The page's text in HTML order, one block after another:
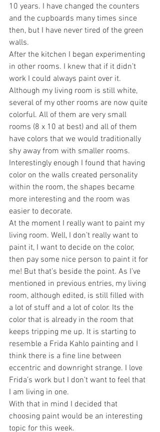
10 years. I have changed the counters
and the cupboards many times since
then, but I have never tired of the green
walls.
After the kitchen I began experimenting
in other rooms. I knew that if it didn’t
work I could always paint over it.
Although my living room is still white,
several of my other rooms are now quite
colorful. All of them are very small
rooms (8 x 10 at best) and all of them
have colors that we would traditionally
shy away from with smaller rooms.
Interestingly enough I found that having
color on the walls created personality
within the room, the shapes became
more interesting and the room was
easier to decorate.
At the moment I really want to paint my
living room. Well, I don’t really want to
paint it, I want to decide on the color,
then pay some nice person to paint it for
me! But that’s beside the point. As I’ve
mentioned in previous entries, my living
room, although edited, is still filled with
a lot of stuff and a lot of color. Its the
color that is already in the room that
keeps tripping me up. It is starting to
resemble a Frida Kahlo painting and I
think there is a fine line between
eccentric and downright strange. I love
Frida’s work but I don’t want to feel that
I am living in one.
With that in mind I decided that
choosing paint would be an interesting
topic for this week.